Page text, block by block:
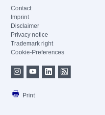
Contact
Imprint
Disclaimer
Privacy notice
Trademark right
Cookie-Preferences
Print